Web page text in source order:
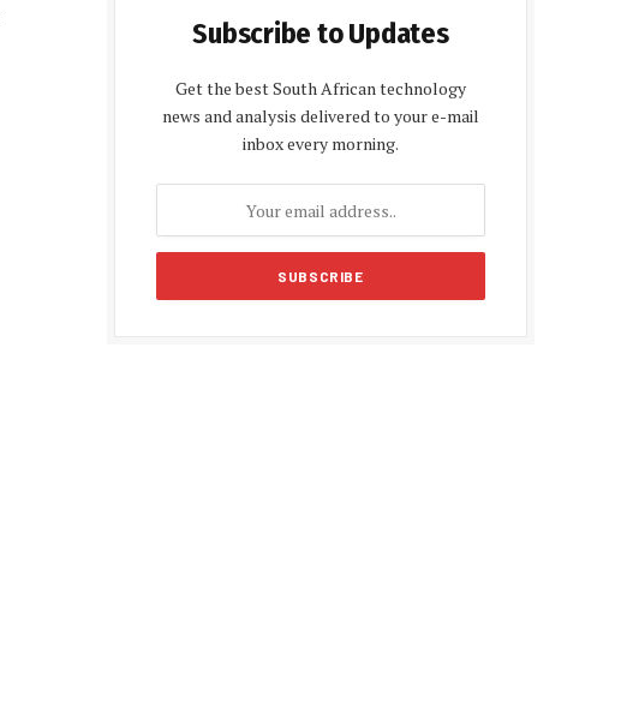
Subscribe to Updates
Get the best South African technology
news and analysis delivered to your e-mail
inbox every morning.